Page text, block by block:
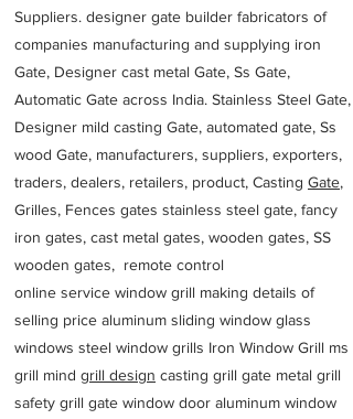
Suppliers. designer gate builder fabricators of
companies manufacturing and supplying iron
Gate, Designer cast metal Gate, Ss Gate,
Automatic Gate across India. Stainless Steel Gate,
Designer mild casting Gate, automated gate, Ss
wood Gate, manufacturers, suppliers, exporters,
traders, dealers, retailers, product, Casting Gate,
Grilles, Fences gates stainless steel gate, fancy
iron gates, cast metal gates, wooden gates, SS
wooden gates, remote control
online service window grill making details of
selling price aluminum sliding window glass
windows steel window grills Iron Window Grill ms
grill mind grill design casting grill gate metal grill
safety grill gate window door aluminum window